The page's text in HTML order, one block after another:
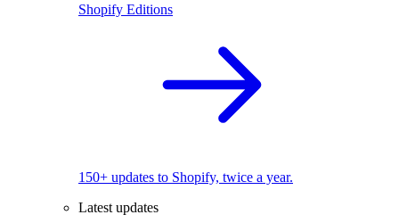
Shopify Editions
150+ updates to Shopify, twice a year.
Latest updates